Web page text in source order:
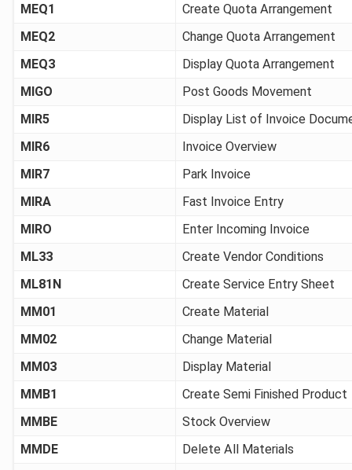
MEQ1
Create Quota Arrangement
MEQ2
Change Quota Arrangement
MEQ3
Display Quota Arrangement
MIGO
Post Goods Movement
MIR5
Display List of Invoice
MIR6
Invoice Overview
MIR7
Park Invoice
MIRA
Fast Invoice Entry
MIRO
Enter Incoming Invoice
ML33
Create Vendor Conditions
ML81N
Create Service Entry Sheet
MM01
Create Material
MM02
Change Material
MM03
Display Material
MMB1
Create Semi Finished Product
MMBE
Stock Overview
MMDE
Delete All Materials